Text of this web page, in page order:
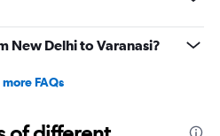
New Delhi to Varanasi?
more FAQs